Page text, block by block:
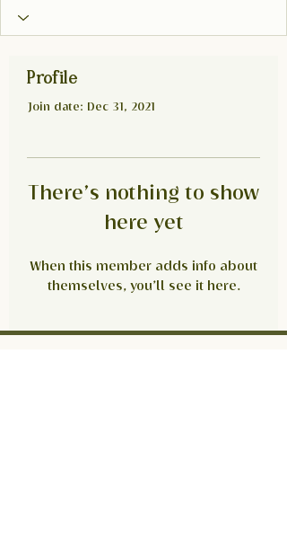
Profile
Join date: Dec 31, 2021
There’s nothing to show
here yet
When this member adds info about
themselves, you’ll see it here.